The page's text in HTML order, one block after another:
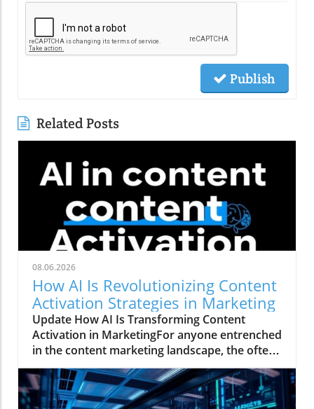
Publish
Related Posts
08.06.2026
How AI Is Revolutionizing Content
Activation Strategies in Marketing
Update How AI Is Transforming Content
Activation in MarketingFor anyone entrenched
in the content marketing landscape, the often-
quoted 80/20 rule rings true: 20% of the work
involves creating a marketing asset, while a
staggering 80% is spent activating and